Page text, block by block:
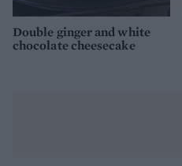
Double ginger and white
chocolate cheesecake